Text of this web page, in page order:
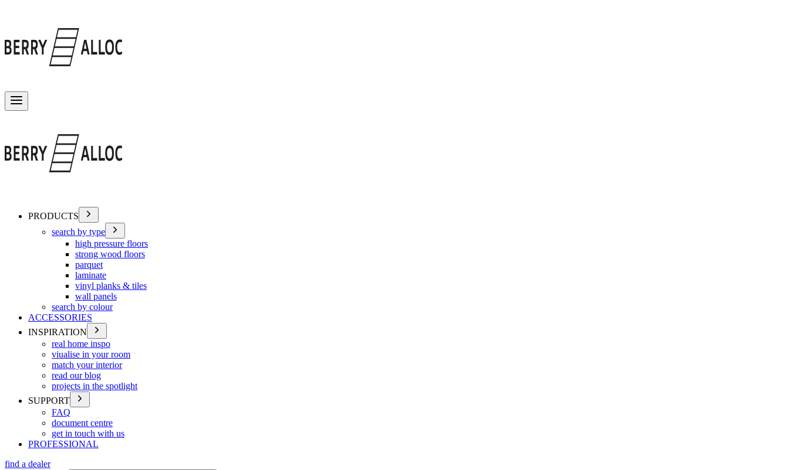
PRODUCTS
search by type
high pressure floors
strong wood floors
parquet
laminate
vinyl planks & tiles
wall panels
search by colour
ACCESSORIES
INSPIRATION
real home inspo
viualise in your room
match your interior
read our blog
projects in the spotlight
SUPPORT
FAQ
document centre
get in touch with us
PROFESSIONAL
find a dealer